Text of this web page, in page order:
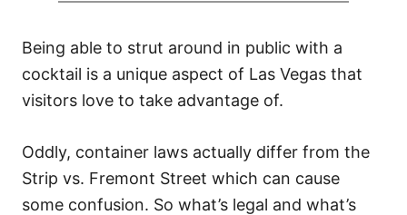
Being able to strut around in public with a
cocktail is a unique aspect of Las Vegas that
visitors love to take advantage of.
Oddly, container laws actually differ from the
Strip vs. Fremont Street which can cause
some confusion. So what’s legal and what’s